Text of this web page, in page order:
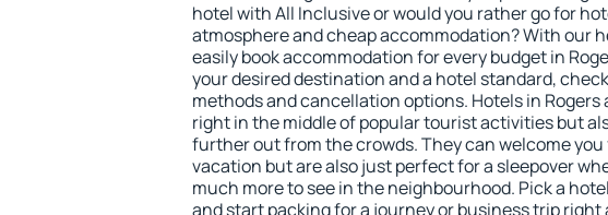
hotel with All Inclusive or would you rather go for
atmosphere and cheap accommodation? With our
easily book accommodation for every budget in
your desired destination and a hotel standard,
methods and cancellation options. Hotels in Rogers
right in the middle of popular tourist activities but
further out from the crowds. They can welcome you
vacation but are also just perfect for a sleepover
much more to see in the neighbourhood. Pick a
and start packing for a journey or business trip right